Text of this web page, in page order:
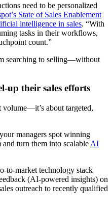
need to be personalized
State of Sales Enablement
intelligence in sales. “With
tasks in their workflows,
count.”
searching to selling—without
up their sales efforts
volume—it’s about targeted,
managers spot winning
turn them into scalable AI
to-market technology stack
(AI-powered insights) on
outreach to recently qualified